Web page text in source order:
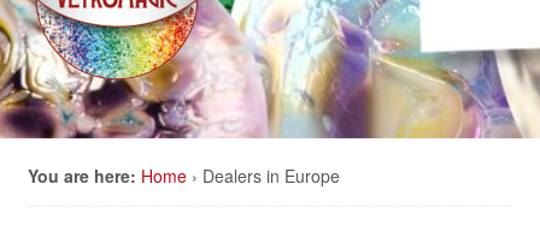
You are here: Home › Dealers in Europe